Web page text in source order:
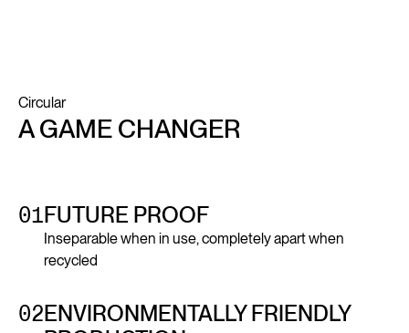
Circular
A GAME CHANGER
01FUTURE PROOF
Inseparable when in use, completely apart when
recycled
02ENVIRONMENTALLY FRIENDLY